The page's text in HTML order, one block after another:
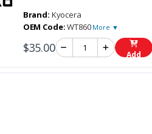
Brand: Kyocera
OEM Code:WT860 More ▼
$35.00 Add